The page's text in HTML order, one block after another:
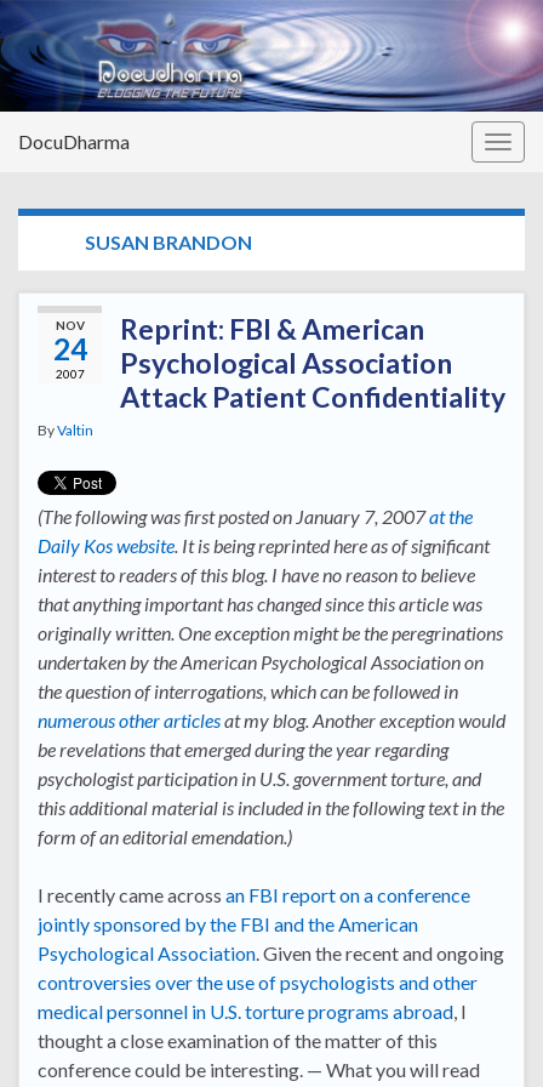
DocuDharma
SUSAN BRANDON
NOV
24
2007
Reprint: FBI & American
Psychological Association
Attack Patient Confidentiality
ByValtin
(The following was first posted on January 7, 2007at the
Daily Kos website. It is being reprinted here as of significant
interest to readers of this blog. I have no reason to believe
that anything important has changed since this article was
originally written. One exception might be the peregrinations
undertaken by the American Psychological Association on
the question of interrogations, which can be followed in
numerous other articlesat my blog. Another exception would
be revelations that emerged during the year regarding
psychologist participation in U.S. government torture, and
this additional material is included in the following text in the
form of an editorial emendation.)
I recently came across an FBI report on a conference
jointly sponsored by the FBI and the American
Psychological Association. Given the recent and ongoing
controversies over the use of psychologists and other
medical personnel in U.S. torture programs abroad, I
thought a close examination of the matter of this
conference could be interesting. — What you will read